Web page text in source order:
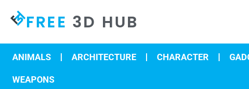
FREE 3D HUB
ANIMALS ARCHITECTURE CHARACTER
WEAPONS